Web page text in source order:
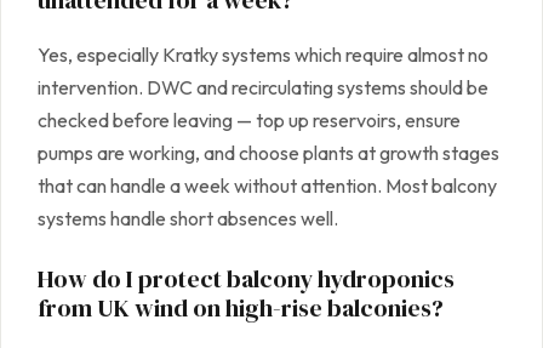
Yes, especially Kratky systems which require almost no
intervention. DWC and recirculating systems should be
checked before leaving — top up reservoirs, ensure
pumps are working, and choose plants at growth stages
that can handle a week without attention. Most balcony
systems handle short absences well.
How do I protect balcony hydroponics
from UK wind on high-rise balconies?